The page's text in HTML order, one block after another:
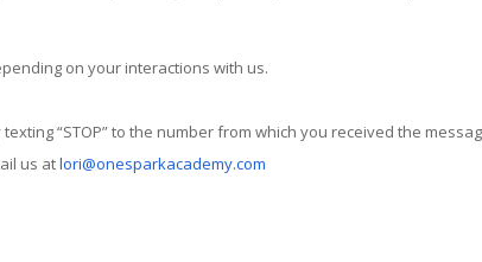
on your interactions with us.
“STOP” to the number from which you received the
us atlori@onesparkacademy.com